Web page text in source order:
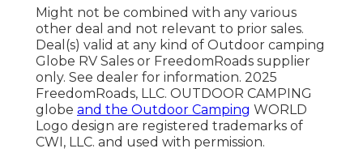
Might not be combined with any various
other deal and not relevant to prior sales.
Deal(s) valid at any kind of Outdoor camping
Globe RV Sales or FreedomRoads supplier
only. See dealer for information. 2025
FreedomRoads, LLC. OUTDOOR CAMPING
globe and the Outdoor Camping WORLD
Logo design are registered trademarks of
CWI, LLC. and used with permission.